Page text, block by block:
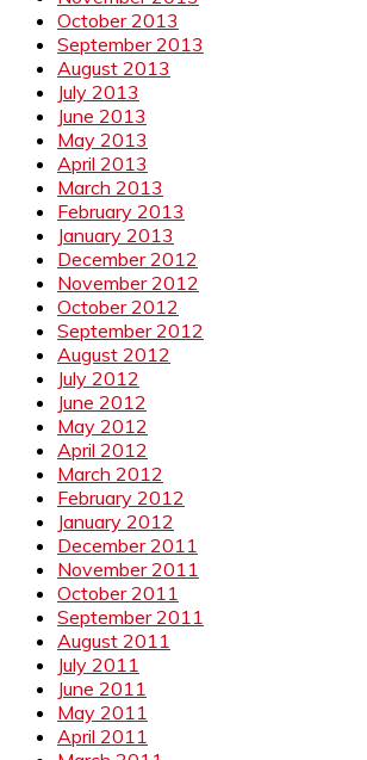
October 2013
September 2013
August 2013
July 2013
June 2013
May 2013
April 2013
March 2013
February 2013
January 2013
December 2012
November 2012
October 2012
September 2012
August 2012
July 2012
June 2012
May 2012
April 2012
March 2012
February 2012
January 2012
December 2011
November 2011
October 2011
September 2011
August 2011
July 2011
June 2011
May 2011
April 2011